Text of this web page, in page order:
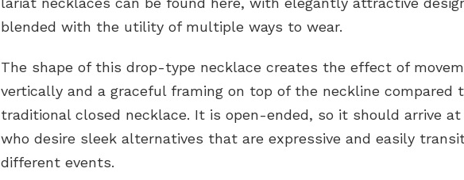
blended with the utility of multiple ways to wear.
The shape of this drop-type necklace creates the effect of
vertically and a graceful framing on top of the neckline compared
traditional closed necklace. It is open-ended, so it should arrive at
who desire sleek alternatives that are expressive and easily
different events.